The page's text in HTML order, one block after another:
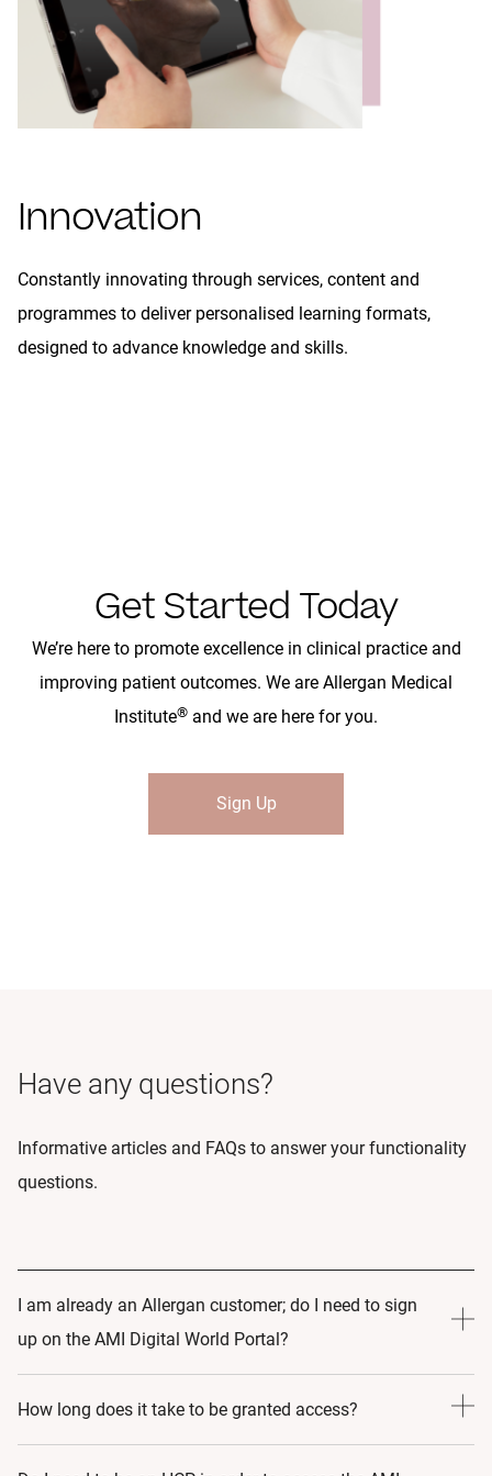
Innovation
Constantly innovating through services, content and
programmes to deliver personalised learning formats,
designed to advance knowledge and skills.
Get Started Today
We’re here to promote excellence in clinical practice and
improving patient outcomes. We are Allergan Medical
Institute® and we are here for you.
Sign Up
Have any questions?
Informative articles and FAQs to answer your functionality
questions.
I am already an Allergan customer; do I need to sign
up on the AMI Digital World Portal?
Yes! By Signing up to AMI Digital World, you are making a
How long does it take to be granted access?